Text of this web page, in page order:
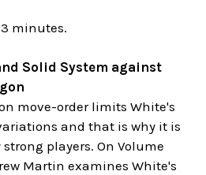
minutes.
Solid System against
move-order limits White's
and that is why it is
players. On Volume
Martin examines White's